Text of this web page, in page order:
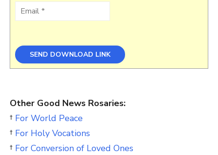
Other Good News Rosaries:
† For World Peace
† For Holy Vocations
† For Conversion of Loved Ones